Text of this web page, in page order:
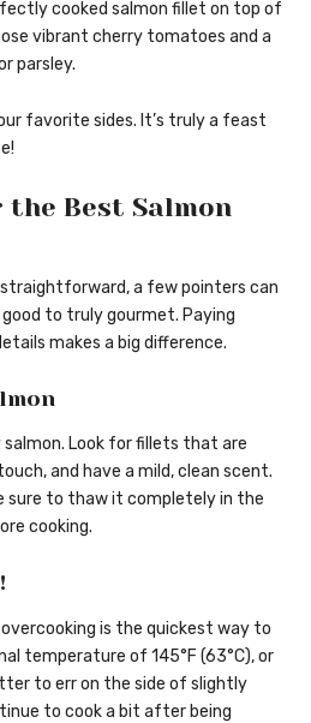
cooked salmon fillet on top of
vibrant cherry tomatoes and a
parsley.
favorite sides. It’s truly a feast
Best Salmon
a few pointers can
to truly gourmet. Paying
makes a big difference.
Look for fillets that are
and have a mild, clean scent.
sure to thaw it completely in the
cooking.
is the quickest way to
temperature of 145°F (63°C), or
to err on the side of slightly
to cook a bit after being